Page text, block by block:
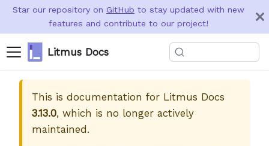
Star our repository on GitHub to stay updated with new
features and contribute to our project!
Litmus Docs
This is documentation for Litmus Docs
3.13.0, which is no longer actively
maintained.